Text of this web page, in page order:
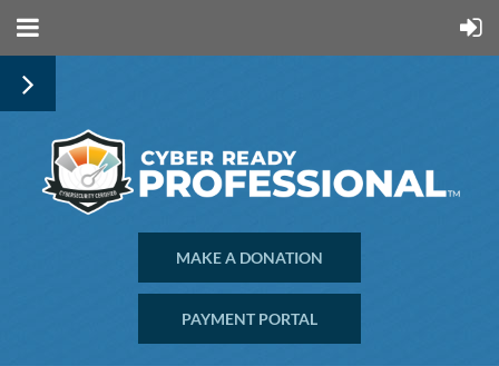
MAKE A DONATION
PAYMENT PORTAL